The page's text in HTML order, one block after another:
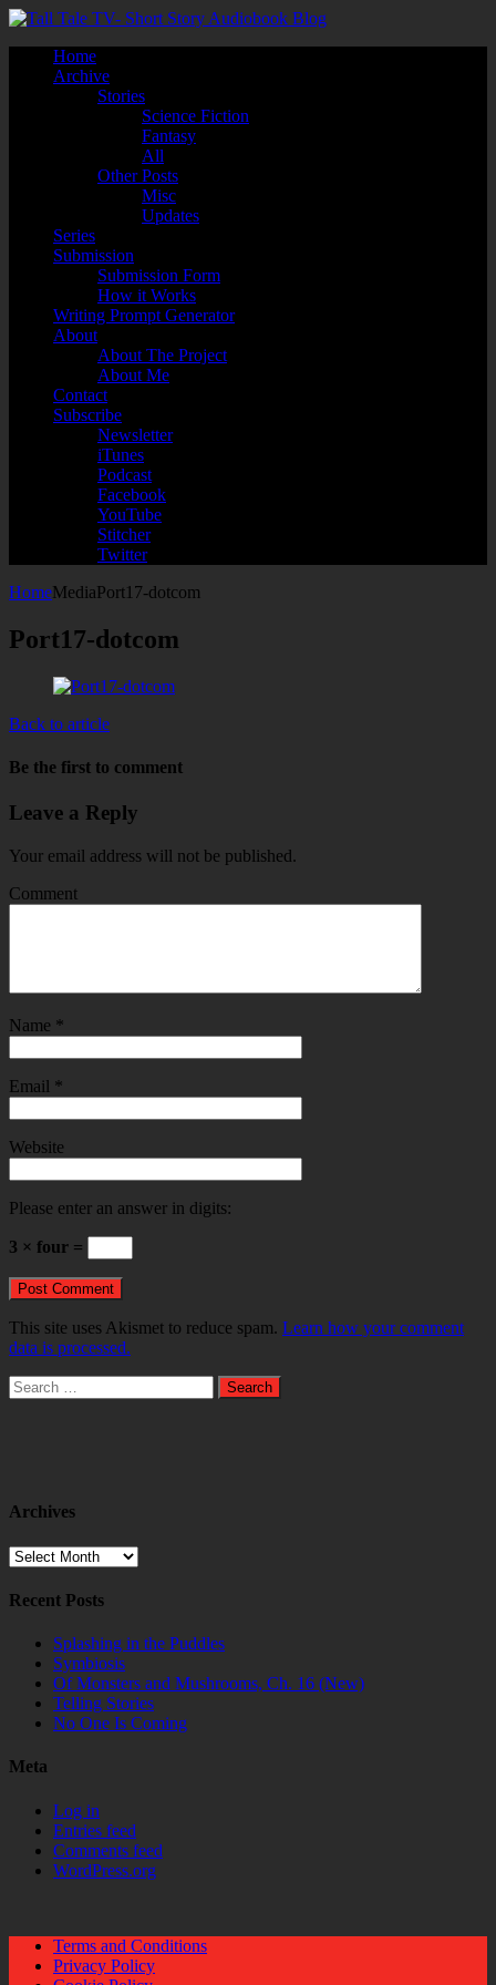
Home
Archive
Stories
Science Fiction
Fantasy
All
Other Posts
Misc
Updates
Series
Submission
Submission Form
How it Works
Writing Prompt Generator
About
About The Project
About Me
Contact
Subscribe
Newsletter
iTunes
Podcast
Facebook
YouTube
Stitcher
Twitter
HomeMediaPort17-dotcom
Port17-dotcom
Back to article
Be the first to comment
Leave a Reply
Your email address will not be published.
Comment
Name *
Email *
Website
Please enter an answer in digits:
3 × four =
This site uses Akismet to reduce spam. Learn how your comment
data is processed.
Search
for:
Archives
Archives
Recent Posts
Splashing in the Puddles
Symbiosis
Of Monsters and Mushrooms, Ch. 16 (New)
Telling Stories
No One Is Coming
Meta
Log in
Entries feed
Comments feed
WordPress.org
Terms and Conditions
Privacy Policy